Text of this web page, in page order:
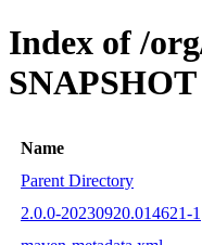
Index of /
SNAPSHOT
Name
Parent Directory
2.0.0-20230920.014621-1